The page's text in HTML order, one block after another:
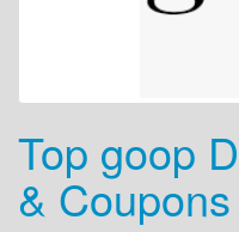
Top goop
& Coupons